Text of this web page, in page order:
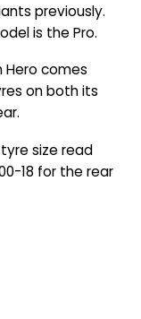
previously.
is the Pro.
Hero comes
on both its
size read
18 for the rear